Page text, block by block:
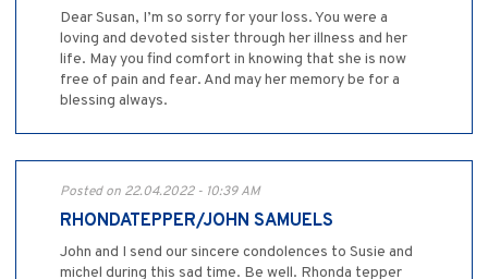
Dear Susan, I’m so sorry for your loss. You were a
loving and devoted sister through her illness and her
life. May you find comfort in knowing that she is now
free of pain and fear. And may her memory be for a
blessing always.
Posted on 22.04.2022 - 10:39 AM
RHONDATEPPER/JOHN SAMUELS
John and I send our sincere condolences to Susie and
michel during this sad time. Be well. Rhonda tepper